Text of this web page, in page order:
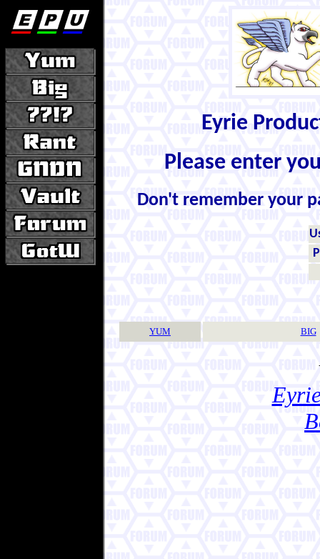
Eyrie
Please enter
Don't remember your
YUM BIG